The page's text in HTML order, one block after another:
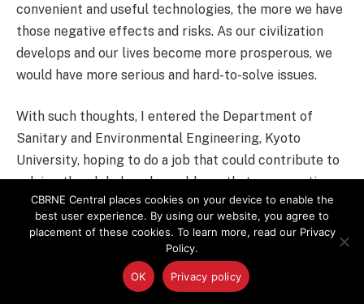
convenient and useful technologies, the more we have
those negative effects and risks. As our civilization
develops and our lives become more prosperous, we
would have more serious and hard-to-solve issues.
With such thoughts, I entered the Department of
Sanitary and Environmental Engineering, Kyoto
University, hoping to do a job that could contribute to
solving the global-scale problems that were casting a
shadow on the world at that time. There, I studied
many subjects including engineering, medicine, and
social science, and after experiencing the Chernobyl
accident, I finally decided to work as a researcher in
CBRNE Central places cookies on your device to enable the
best user experience. By using our website, you agree to
placement of these cookies. To learn more, read our Privacy
Policy.
OK Privacy policy